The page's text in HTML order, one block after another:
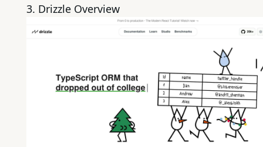
3. Drizzle Overview